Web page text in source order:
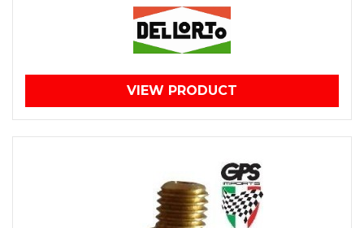
VIEW PRODUCT